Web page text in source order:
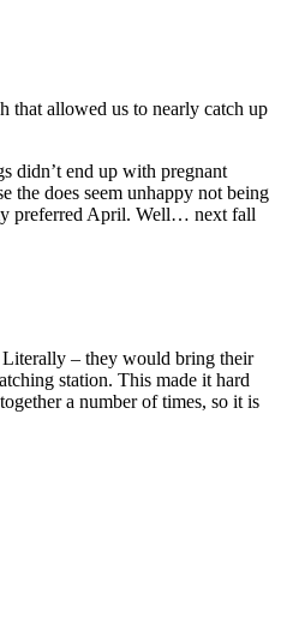
that allowed us to nearly catch up
didn’t end up with pregnant
the does seem unhappy not being
preferred April. Well… next fall
Literally – they would bring their
station. This made it hard
a number of times, so it is